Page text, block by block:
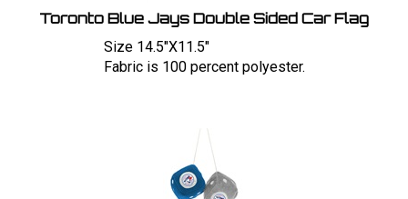
Toronto Blue Jays Double Sided Car Flag
Size 14.5"X11.5"
Fabric is 100 percent polyester.